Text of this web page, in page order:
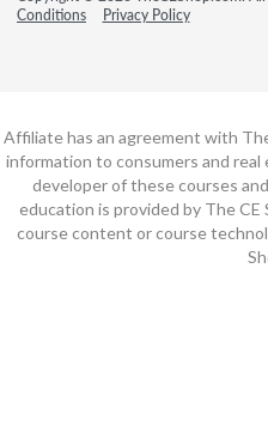
Conditions
Privacy Policy
Affiliate has an agreement with
information to consumers and
developer of these courses
education is provided by The
course content or course